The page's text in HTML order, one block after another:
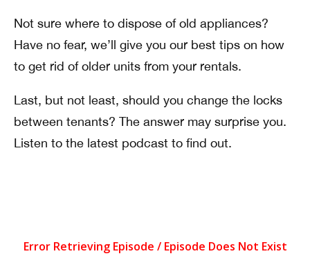
Not sure where to dispose of old appliances?
Have no fear, we’ll give you our best tips on how
to get rid of older units from your rentals.
Last, but not least, should you change the locks
between tenants? The answer may surprise you.
Listen to the latest podcast to find out.